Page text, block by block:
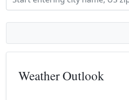
Weather Outlook